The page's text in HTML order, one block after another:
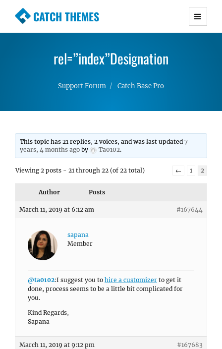
CATCH THEMES
Premium Responsive WordPress Themes with
Simple, Clean and Lightweight Responsive
rel=”index”Designation
Support Forum Catch Base Pro
This topic has 21 replies, 2 voices, and was last updated7
years, 4 months ago by Ta0102.
Viewing 2 posts - 21 through 22 (of 22 total) ← 1 2
Author Posts
March 11, 2019 at 6:12 am #167644
sapana
Member
@ta0102:I suggest you to hire a customizer to get it
done, process seems to be a little bit complicated for
you.
Kind Regards,
Sapana
March 11, 2019 at 9:12 pm #167683